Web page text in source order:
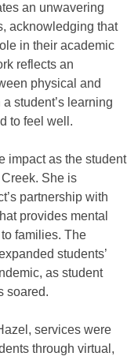
an unwavering
acknowledging that
in their academic
reflects an
physical and
student’s learning
to feel well.
impact as the student
She is
partnership with
provides mental
families. The
students’
as student
soared.
services were
through virtual,